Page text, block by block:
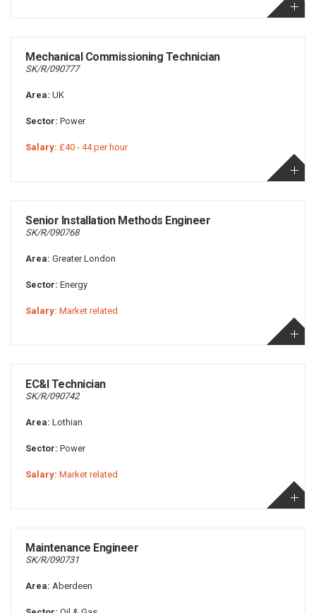
Mechanical Commissioning Technician
SK/R/090777
Area: UK
Sector: Power
Salary: £40 - 44 per hour
Senior Installation Methods Engineer
SK/R/090768
Area: Greater London
Sector: Energy
Salary: Market related
EC&I Technician
SK/R/090742
Area: Lothian
Sector: Power
Salary: Market related
Maintenance Engineer
SK/R/090731
Area: Aberdeen